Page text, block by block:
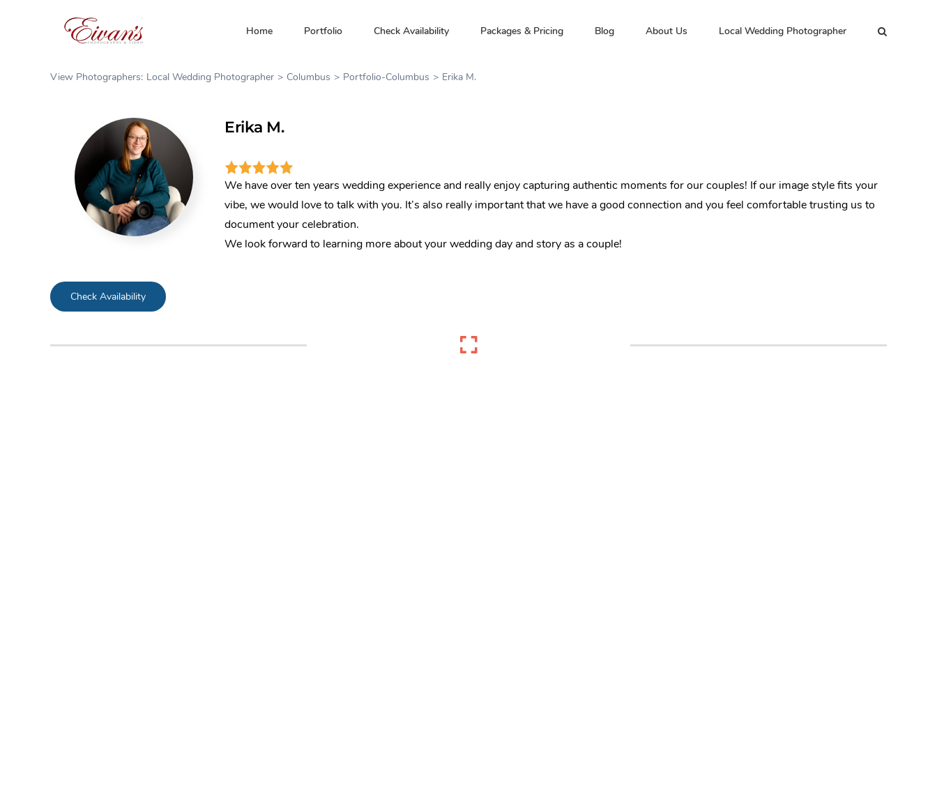
Home Portfolio Check Availability Packages & Pricing Blog About Us Local Wedding Photographer
View Photographers: Local Wedding Photographer Columbus Portfolio-Columbus Erika M.
Erika M.
We have over ten years wedding experience and really enjoy capturing authentic moments for our couples! If our image style fits your
vibe, we would love to talk with you. It’s also really important that we have a good connection and you feel comfortable trusting us to
document your celebration.
We look forward to learning more about your wedding day and story as a couple!
Check Availability